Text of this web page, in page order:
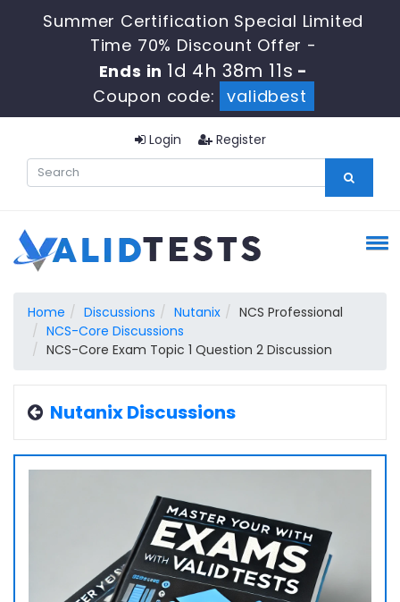
Summer Certification Special Limited
Time 70% Discount Offer -
Ends in 1d 4h 38m 10s -
Coupon code:
validbest
Login Register
Home Discussions Nutanix
NCS Professional
NCS-Core Discussions
NCS-Core Exam Topic 1 Question 2 Discussion
Nutanix Discussions